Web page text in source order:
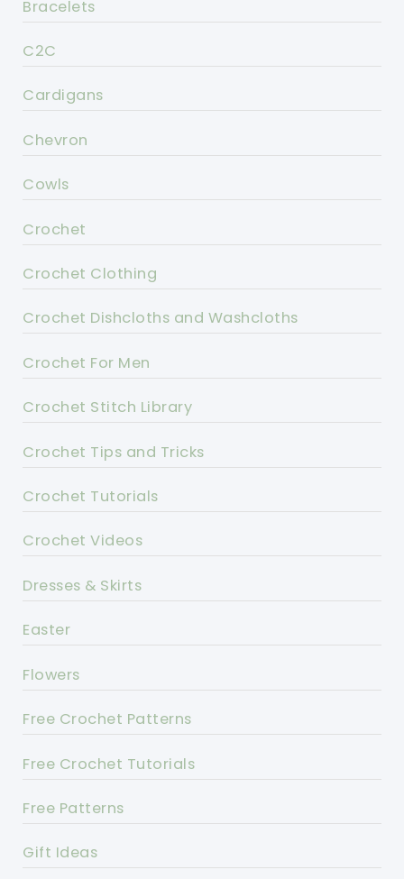
Bracelets
C2C
Cardigans
Chevron
Cowls
Crochet
Crochet Clothing
Crochet Dishcloths and Washcloths
Crochet For Men
Crochet Stitch Library
Crochet Tips and Tricks
Crochet Tutorials
Crochet Videos
Dresses & Skirts
Easter
Flowers
Free Crochet Patterns
Free Crochet Tutorials
Free Patterns
Gift Ideas